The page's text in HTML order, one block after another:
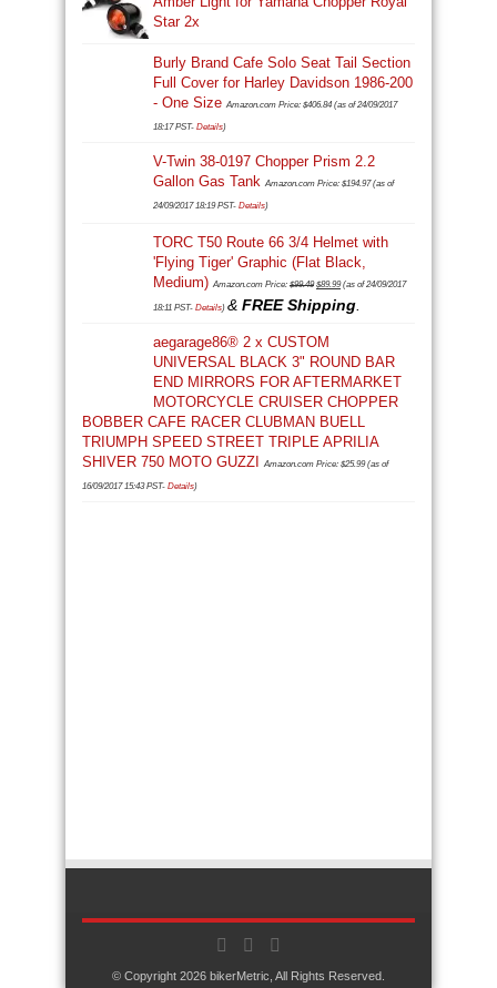
Star 2x
Burly Brand Cafe Solo Seat Tail Section
Full Cover for Harley Davidson 1986-200
- One Size Amazon.com Price: $406.84 (as of 24/09/2017
18:17 PST- Details)
V-Twin 38-0197 Chopper Prism 2.2
Gallon Gas Tank Amazon.com Price: $194.97(as of
24/09/2017 18:19 PST- Details)
TORC T50 Route 66 3/4 Helmet with
'Flying Tiger' Graphic (Flat Black,
Medium) Amazon.com Price: $99.49 Original
$99.49.
$89.99Current
(as of 24/09/2017
18:11 PST- Details) & FREE Shipping
aegarage86® 2 x CUSTOM
UNIVERSAL BLACK 3" ROUND BAR
END MIRRORS FOR AFTERMARKET
MOTORCYCLE CRUISER CHOPPER
BOBBER CAFE RACER CLUBMAN BUELL
TRIUMPH SPEED STREET TRIPLE APRILIA
SHIVER 750 MOTO GUZZI Amazon.com Price: $25.99(as of
16/09/2017 15:43 PST- Details)
© Copyright 2026 bikerMetric , All Rights Reserved.